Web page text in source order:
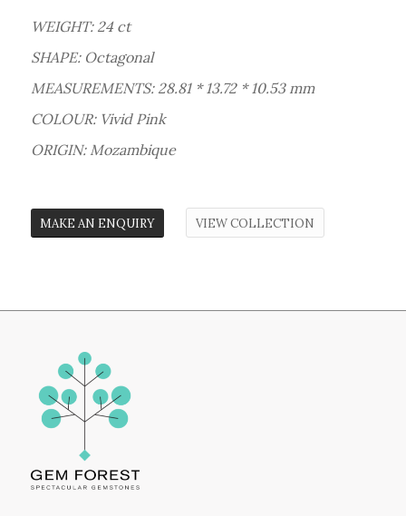
WEIGHT: 24 ct
SHAPE: Octagonal
MEASUREMENTS: 28.81 * 13.72 * 10.53 mm
COLOUR: Vivid Pink
ORIGIN: Mozambique
MAKE AN ENQUIRY VIEW COLLECTION